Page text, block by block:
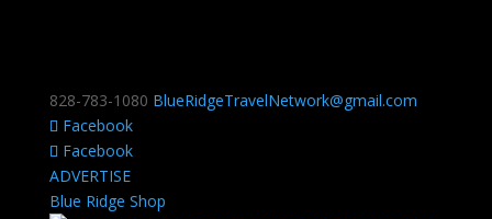
828-783-1080 BlueRidgeTravelNetwork@gmail.com
Facebook
Facebook
ADVERTISE
Blue Ridge Shop